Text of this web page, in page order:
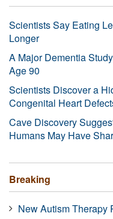
Scientists Say Eating
Longer
A Major Dementia
Age 90
Scientists Discover a
Congenital Heart
Cave Discovery
Humans May Have
Breaking
New Autism Therapy